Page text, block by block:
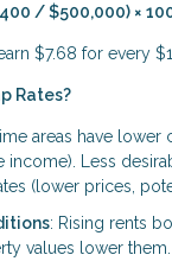
/ $500,000) ×
$7.68 for every
Rates?
areas have lower
income). Less
(lower prices,
: Rising rents
values lower them.